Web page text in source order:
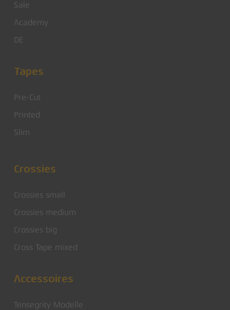
Sale
Academy
DE
Tapes
Pre-Cut
Printed
Slim
Crossies
Crossies small
Crossies medium
Crossies big
Cross Tape mixed
Accessoires
Tensegrity Modelle